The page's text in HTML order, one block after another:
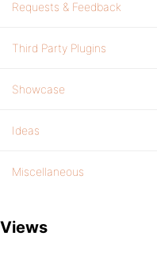
Requests & Feedback
Third Party Plugins
Showcase
Ideas
Miscellaneous
Views